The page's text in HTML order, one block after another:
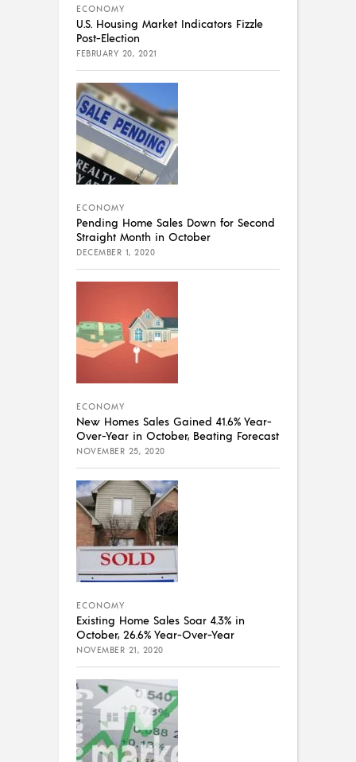
ECONOMY
U.S. Housing Market Indicators Fizzle
Post-Election
FEBRUARY 20, 2021
ECONOMY
Pending Home Sales Down for Second
Straight Month in October
DECEMBER 1, 2020
ECONOMY
New Homes Sales Gained 41.6% Year-
Over-Year in October, Beating Forecast
NOVEMBER 25, 2020
ECONOMY
Existing Home Sales Soar 4.3% in
October, 26.6% Year-Over-Year
NOVEMBER 21, 2020